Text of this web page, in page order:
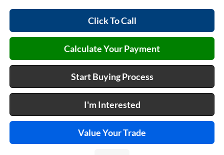
Click To Call
Calculate Your Payment
Start Buying Process
I'm Interested
Value Your Trade